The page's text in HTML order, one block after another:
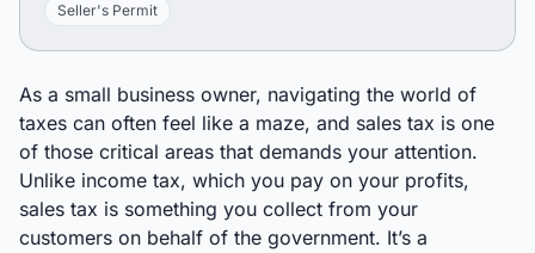
Seller's Permit
As a small business owner, navigating the world of
taxes can often feel like a maze, and sales tax is one
of those critical areas that demands your attention.
Unlike income tax, which you pay on your profits,
sales tax is something you collect from your
customers on behalf of the government. It’s a